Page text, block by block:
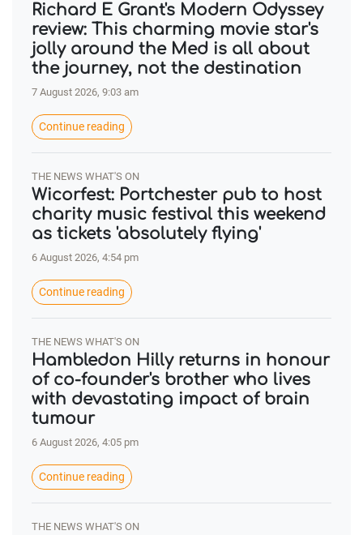
Richard E Grant's Modern Odyssey
review: This charming movie star's
jolly around the Med is all about
the journey, not the destination
7 August 2026, 9:03 am
Continue reading
THE NEWS WHAT'S ON
Wicorfest: Portchester pub to host
charity music festival this weekend
as tickets 'absolutely flying'
6 August 2026, 4:54 pm
Continue reading
THE NEWS WHAT'S ON
Hambledon Hilly returns in honour
of co-founder's brother who lives
with devastating impact of brain
tumour
6 August 2026, 4:05 pm
Continue reading
THE NEWS WHAT'S ON